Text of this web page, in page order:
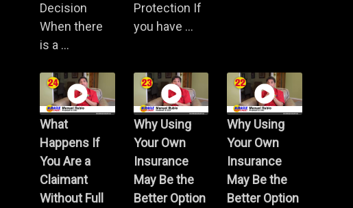
Decision
When there
is a ...
Protection If
you have ...
What
Happens If
You Are a
Claimant
Without Full
Why Using
Your Own
Insurance
May Be the
Better Option
Why Using
Your Own
Insurance
May Be the
Better Option